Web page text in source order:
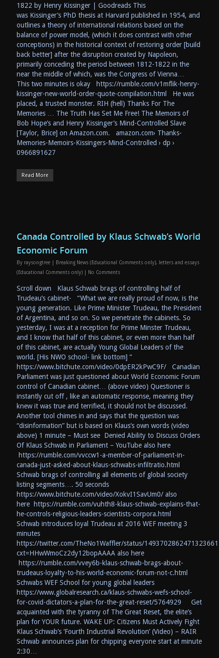
1822 by Henry Kissinger | Goodreads This
was Kissinger’s PhD thesis at Harvard published in 1954, and
outlines a theory of international relations based on the
balance of power model, (which it does contrast with other
conceptions) in the historical context of restoring order [build
back better] after the disruption created by Napoleon,
primarily conceding the period between 1812-1822 in the
near the middle of which, was the Congress of Vienna…
This two minutes is okay https://rumble.com/v1mflik-henry-
kissinger-new-world-order-quote-compilation.html He was
placed, a trusted monster. RIH (hell) Thanks For The
Memories … The Truth Has Set Me Free! The Memoirs of
Bob Hope’s and Henry Kissinger’s Mind-Controlled Slave
[Taylor, Brice] on Amazon.com. amazon.com› Thanks-
Memories-Memoirs-Kissingers-Mind-Controlled › dp ›
0966891627
Read More
Canada Controlled by Klaus Schwab’s World
Economic Forum
By raysongtree Breaking News (Educational Comments only),
letters and essays
(Educational Comments only)
No Comments
Scroll down Klaus Schwab brags of controlling half of
Trudeau’s cabinet- “What we are really proud of now, is the
young generation. Like Prime Minister Trudeau, the President
of Argentina, and so on. So we penetrate the cabinets. So
yesterday, I was at a reception for Prime Minster Trudeau,
and I know that half of this cabinet, or even more than half
of this cabinet, are actually Young Global Leaders of the
world. [His NWO school- link bottom] “
https://www.bitchute.com/video/0dpER2kPwC9F/ Canadian
Parliament was just questioned about World Economic Forum
control of Canadian cabinet… (above video) Questioner is
instantly cut off , like an automatic response, meaning they
knew it was true and terrified, it should not be discussed.
Another tool chimes in and says that the question was
“disinformation” but is based on Klaus’s own words (video
above) 1 minute – Must see Denied Ability to Discuss Orders
Of Klaus Schwab in Parliament – YouTube also here
https://rumble.com/vvccw1-a-member-of-parliament-in-
canada-just-asked-about-klaus-schwabs-infiltratio.html
Schwab brags of controlling all elements of global society
listing segments…. 50 seconds
https://www.bitchute.com/video/XokvI1SavUm0/ also
here https://rumble.com/vuhth8-klaus-schwab-explains-that-
he-controls-religious-leaders-scientists-corpora.html
Schwab introduces loyal Trudeau at 2016 WEF meeting 3
minutes
https://twitter.com/TheNo1Waffler/status/
cxt=HHwWmoCz2dy12bopAAAA also here
https://rumble.com/vvey6b-klaus-schwab-brags-about-
trudeaus-loyalty-to-his-world-economic-forum-not-c.html
Schwabs WEF School for young global leaders
https://www.globalresearch.ca/klaus-schwabs-wefs-school-
for-covid-dictators-a-plan-for-the-great-reset/5764929 Get
acquainted with the tyranny of The Great Reset, the elite’s
plan for YOUR future. WAKE UP: Citizens Must Actively Fight
Klaus Schwab’s ‘Fourth Industrial Revolution’ (Video) – RAIR
Schwab announces plan for chipping everyone start at minute
2:30…